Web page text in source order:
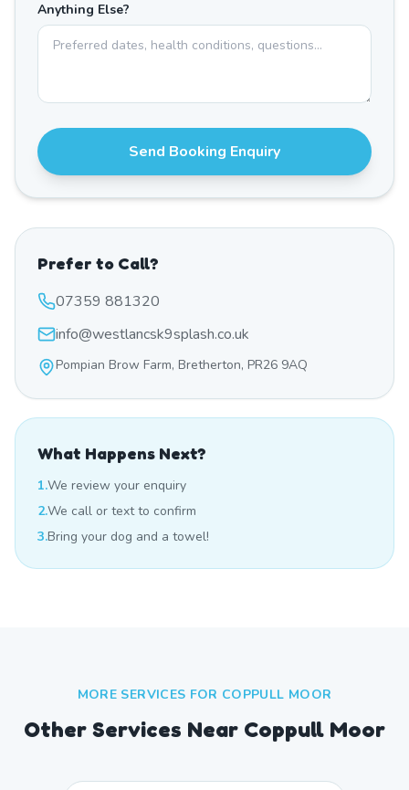
Anything Else?
Send Booking Enquiry
Prefer to Call?
07359 881320
info@westlancsk9splash.co.uk
Pompian Brow Farm, Bretherton, PR26 9AQ
What Happens Next?
1.We review your enquiry
2.We call or text to confirm
3.Bring your dog and a towel!
MORE SERVICES FOR COPPULL MOOR
Other Services Near Coppull Moor